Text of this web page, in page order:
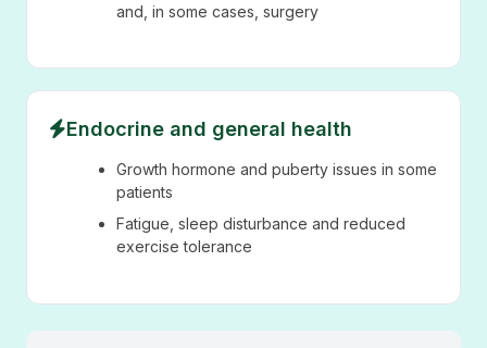
and, in some cases, surgery
Endocrine and general health
Growth hormone and puberty issues in some
patients
Fatigue, sleep disturbance and reduced
exercise tolerance